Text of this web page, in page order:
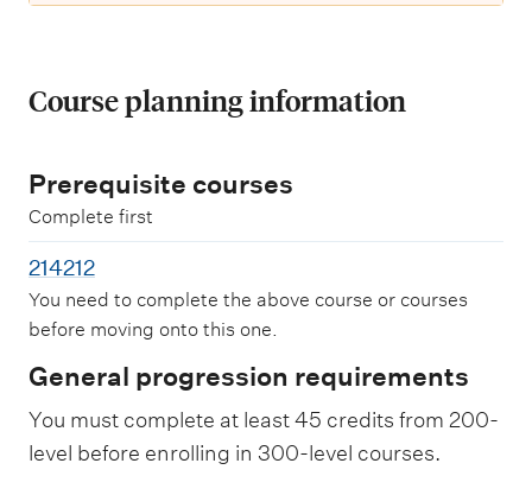
Course planning information
Prerequisite courses
Complete first
214212
You need to complete the above course or courses
before moving onto this one.
General progression requirements
You must complete at least 45 credits from 200-
level before enrolling in 300-level courses.